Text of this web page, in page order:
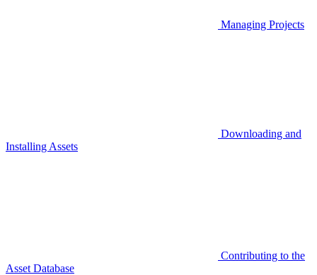
Managing Projects
Downloading and
Installing Assets
Contributing to the
Asset Database